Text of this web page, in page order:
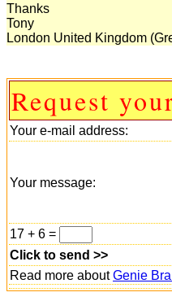
Thanks
Tony
London United Kingdom
Request
Your e-mail address:
Your message:
17 + 6 =
Click to send >>
Read more aboutGenie